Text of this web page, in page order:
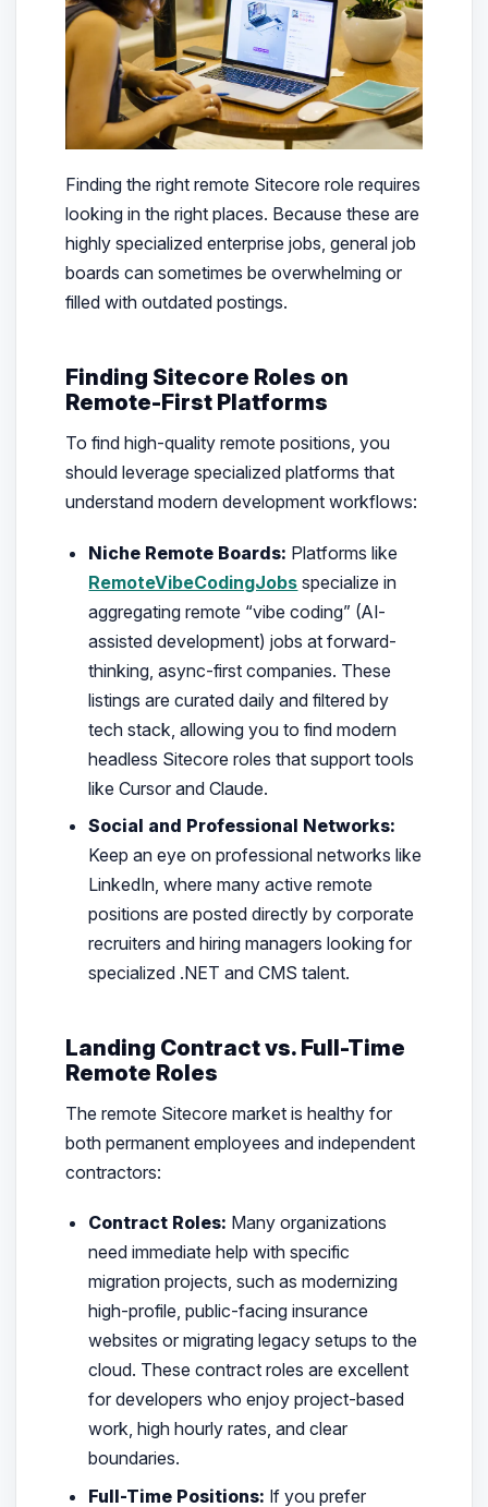
Finding the right remote Sitecore role requires
looking in the right places. Because these are
highly specialized enterprise jobs, general job
boards can sometimes be overwhelming or
filled with outdated postings.
Finding Sitecore Roles on
Remote-First Platforms
To find high-quality remote positions, you
should leverage specialized platforms that
understand modern development workflows:
Niche Remote Boards: Platforms like
RemoteVibeCodingJobs specialize in
aggregating remote “vibe coding” (AI-
assisted development) jobs at forward-
thinking, async-first companies. These
listings are curated daily and filtered by
tech stack, allowing you to find modern
headless Sitecore roles that support tools
like Cursor and Claude.
Social and Professional Networks:
Keep an eye on professional networks like
LinkedIn, where many active remote
positions are posted directly by corporate
recruiters and hiring managers looking for
specialized .NET and CMS talent.
Landing Contract vs. Full-Time
Remote Roles
The remote Sitecore market is healthy for
both permanent employees and independent
contractors:
Contract Roles: Many organizations
need immediate help with specific
migration projects, such as modernizing
high-profile, public-facing insurance
websites or migrating legacy setups to the
cloud. These contract roles are excellent
for developers who enjoy project-based
work, high hourly rates, and clear
boundaries.
Full-Time Positions: If you prefer